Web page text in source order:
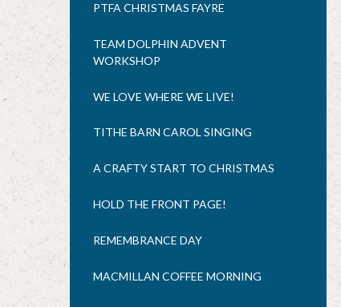
PTFA CHRISTMAS FAYRE
TEAM DOLPHIN ADVENT
WORKSHOP
WE LOVE WHERE WE LIVE!
TITHE BARN CAROL SINGING
A CRAFTY START TO CHRISTMAS
HOLD THE FRONT PAGE!
REMEMBRANCE DAY
MACMILLAN COFFEE MORNING